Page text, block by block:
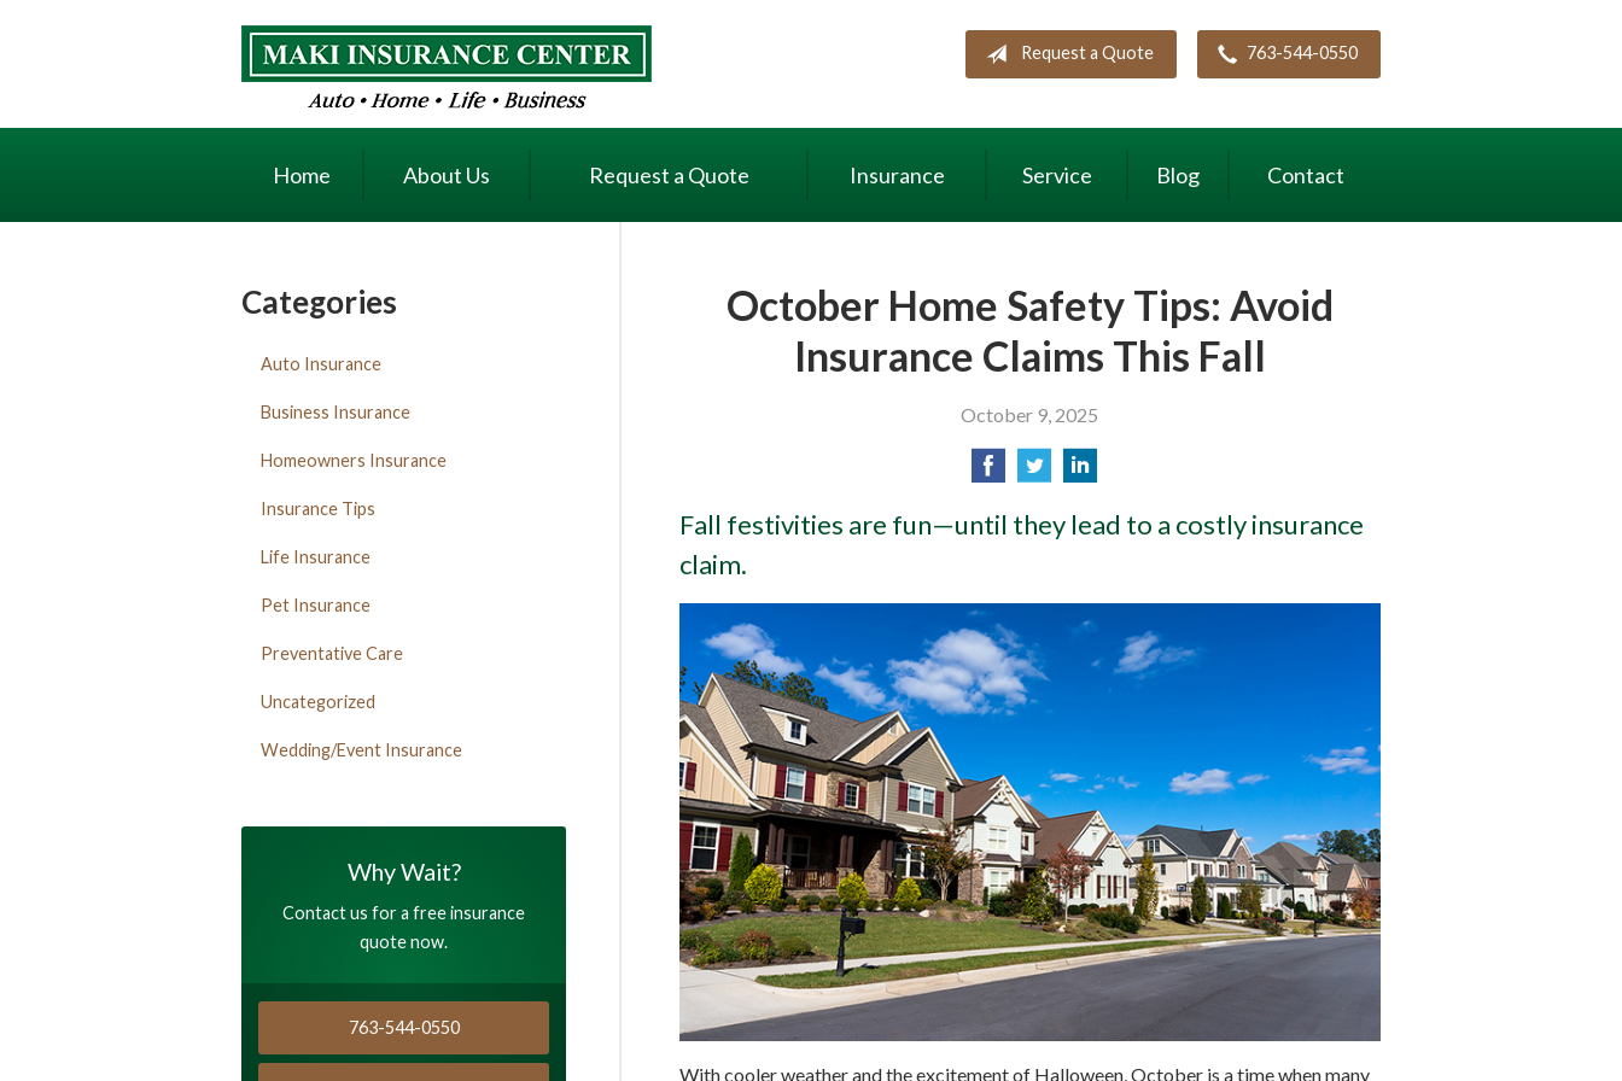
Request a Quote 763-544-0550
Home About Us Request a Quote Insurance Service Blog Contact
October Home Safety Tips: Avoid
Insurance Claims This Fall
October 9, 2025
Fall festivities are fun—until they lead to a costly insurance
claim.
With cooler weather and the excitement of Halloween, October is a time when many
Categories
Auto Insurance
Business Insurance
Homeowners Insurance
Insurance Tips
Life Insurance
Pet Insurance
Preventative Care
Uncategorized
Wedding/Event Insurance
Why Wait?
Contact us for a free insurance
quote now.
763-544-0550
Insurance